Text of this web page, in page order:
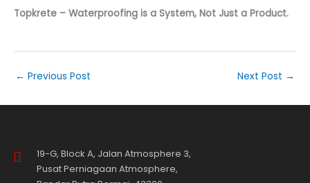
Topkrete – Waterproofing is a System, Not Just a Product.
← Previous Post Next Post →
19-G, Block A, Jalan Atmosphere 3,
Pusat Perniagaan Atmosphere,